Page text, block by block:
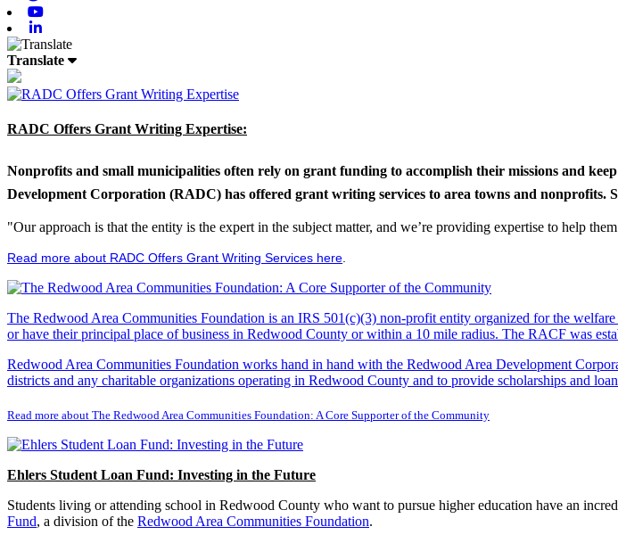
Translate
RADC Offers Grant Writing Expertise:
Nonprofits and small municipalities often rely on grant funding to accomplish their missions and
Development Corporation (RADC) has offered grant writing services to area towns and nonprofits.
"Our approach is that the entity is the expert in the subject matter, and we’re providing expertise to help
Read more about RADC Offers Grant Writing Services here
The Redwood Area Communities Foundation is an IRS 501(c)(3) non-profit entity organized for the
or have their principal place of business in Redwood County or within a 10 mile radius. The RACF was
Redwood Area Communities Foundation works hand in hand with the Redwood Area Development
districts and any charitable organizations operating in Redwood County and to provide scholarships and
Read more about The Redwood Area Communities Foundation: A Core Supporter of the Community
Ehlers Student Loan Fund: Investing in the Future
Students living or attending school in Redwood County who want to pursue higher education have an
Fund, a division of the Redwood Area Communities Foundation.